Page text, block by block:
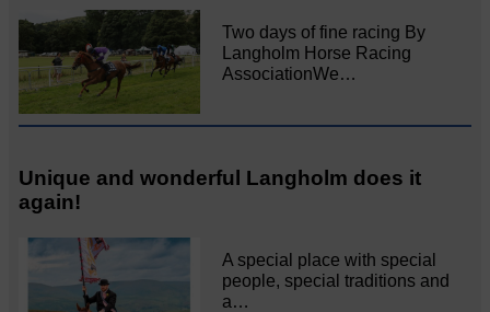
Two days of fine racing By
Langholm Horse Racing
AssociationWe…
Unique and wonderful Langholm does it
again!
A special place with special
people, special traditions and
a…